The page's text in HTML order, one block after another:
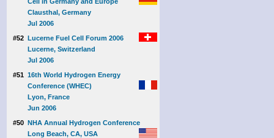
Clausthal, Germany
Jul 2006
#52 Lucerne Fuel Cell Forum 2006
Lucerne, Switzerland
Jul 2006
#51 16th World Hydrogen Energy
Conference (WHEC)
Lyon, France
Jun 2006
#50 NHA Annual Hydrogen Conference
Long Beach, CA, USA